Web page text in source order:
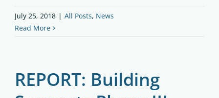
July 25, 2018 | All Posts, News
Read More
REPORT: Building